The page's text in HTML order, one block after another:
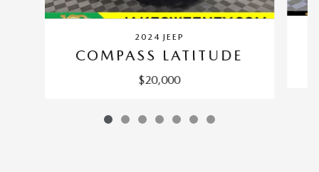
2024 JEEP
COMPASS LATITUDE
$20,000